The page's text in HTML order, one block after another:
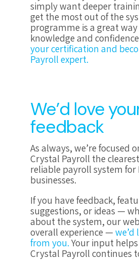
simply want deeper
get the most out of the
programme is a great
knowledge and
your certification and
Payroll expert.
We’d love
feedback
As always, we’re focused
Crystal Payroll the
reliable payroll system for
businesses.
If you have feedback,
suggestions, or ideas —
about the system, our
overall experience —we’d
from you.Your input
Crystal Payroll continues